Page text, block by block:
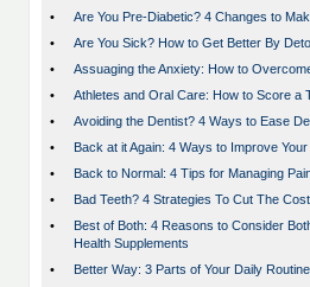
•
Are You Pre-Diabetic? 4 Changes to
•
Are You Sick? How to Get Better By
•
Assuaging the Anxiety: How to
•
Athletes and Oral Care: How to Score a
•
Avoiding the Dentist? 4 Ways to Ease
•
Back at it Again: 4 Ways to Improve
•
Back to Normal: 4 Tips for Managing
•
Bad Teeth? 4 Strategies To Cut The
•
Best of Both: 4 Reasons to Consider
Health Supplements
•
Better Way: 3 Parts of Your Daily